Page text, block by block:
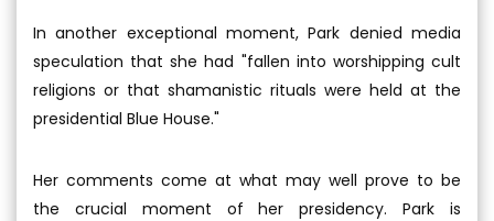
In another exceptional moment, Park denied media
speculation that she had "fallen into worshipping cult
religions or that shamanistic rituals were held at the
presidential Blue House."
Her comments come at what may well prove to be
the crucial moment of her presidency. Park is